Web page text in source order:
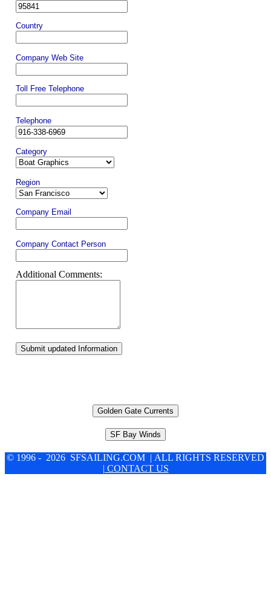
Country
Company Web Site
Toll Free Telephone
Telephone
Category
Region
Company Email
Company Contact Person
Additional Comments:
Submit updated Information
Golden Gate Currents
SF Bay Winds
© 1996 - 2026 SFSAILING.COM | ALL RIGHTS RESERVED
| CONTACT US